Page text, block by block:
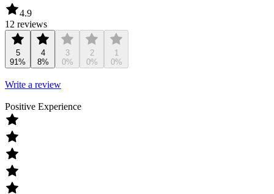
4.9
12 reviews
5
91%
4
8%
3
0%
2
0%
1
0%
Write a review
Positive Experience